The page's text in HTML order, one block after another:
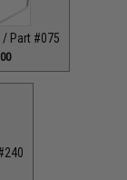
/ Part #075